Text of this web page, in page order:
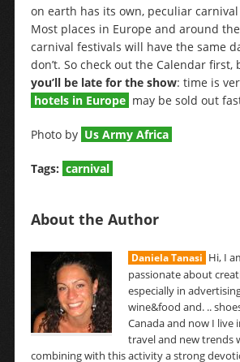
on earth has its own, peculiar
Most places in Europe and around
carnival festivals will have the same
don’t. So check out the Calendar first,
you’ll be late for the show: time is
hotels in Europe may be sold out
Photo by Us Army Africa
Tags: carnival
About the Author
Daniela Tanasi Hi, I
passionate about
especially in
wine&food and. ..
Canada and now I live
travel and new trends
combining with this activity a strong